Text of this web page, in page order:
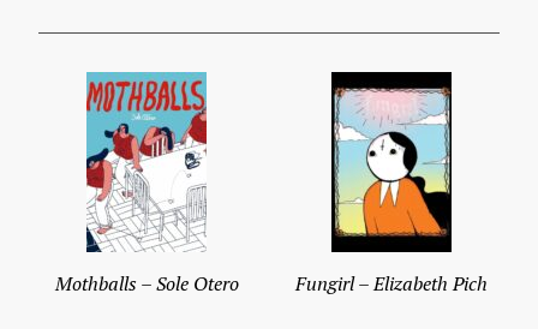
Mothballs – Sole Otero Fungirl – Elizabeth Pich